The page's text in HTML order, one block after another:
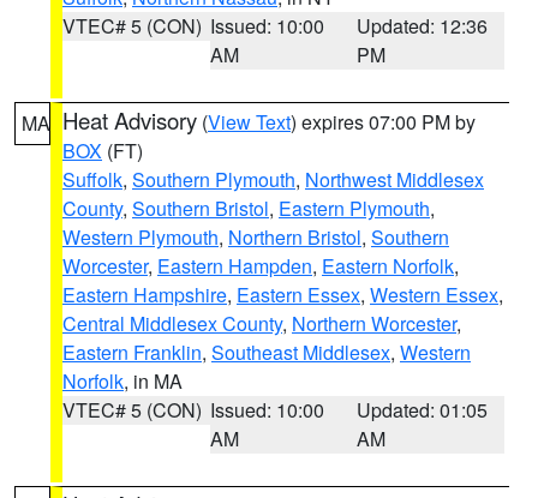
VTEC# 5 (CON) Issued: 10:00
AM
Updated: 12:36
PM
MA Heat Advisory (View Text) expires 07:00 PM by
BOX (FT)
Suffolk, Southern Plymouth, Northwest Middlesex
County, Southern Bristol, Eastern Plymouth,
Western Plymouth, Northern Bristol, Southern
Worcester, Eastern Hampden, Eastern Norfolk,
Eastern Hampshire, Eastern Essex, Western Essex,
Central Middlesex County, Northern Worcester,
Eastern Franklin, Southeast Middlesex, Western
Norfolk, in MA
VTEC# 5 (CON) Issued: 10:00
AM
Updated: 01:05
AM